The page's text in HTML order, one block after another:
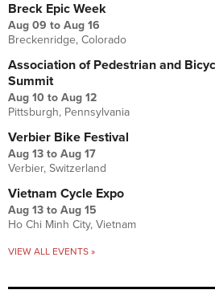
Breck Epic Week
Aug 09 to Aug 16
Breckenridge, Colorado
Association of Pedestrian and
Summit
Aug 10 to Aug 12
Pittsburgh, Pennsylvania
Verbier Bike Festival
Aug 13 to Aug 17
Verbier, Switzerland
Vietnam Cycle Expo
Aug 13 to Aug 15
Ho Chi Minh City, Vietnam
VIEW ALL EVENTS »